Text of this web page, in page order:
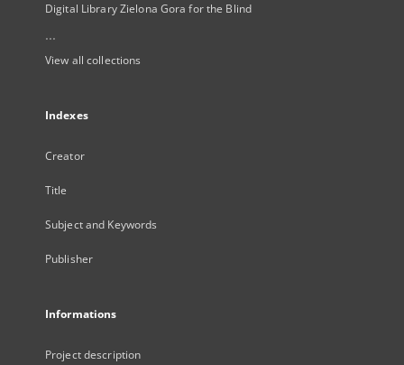
Digital Library Zielona Gora for the Blind
...
View all collections
Indexes
Creator
Title
Subject and Keywords
Publisher
Informations
Project description